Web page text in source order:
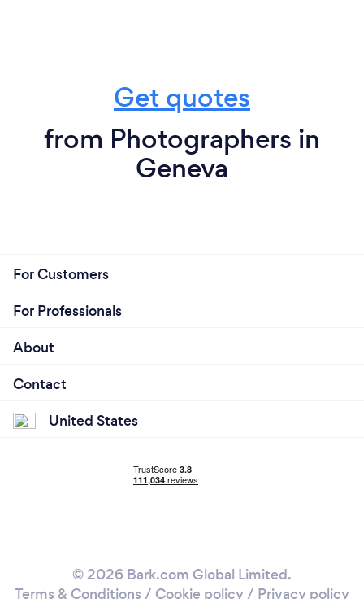
Get quotes
from Photographers in
Geneva
For Customers
For Professionals
About
Contact
United States
© 2026 Bark.com Global Limited.
Terms & Conditions / Cookie policy/ Privacy policy